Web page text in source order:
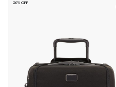
20% OFF